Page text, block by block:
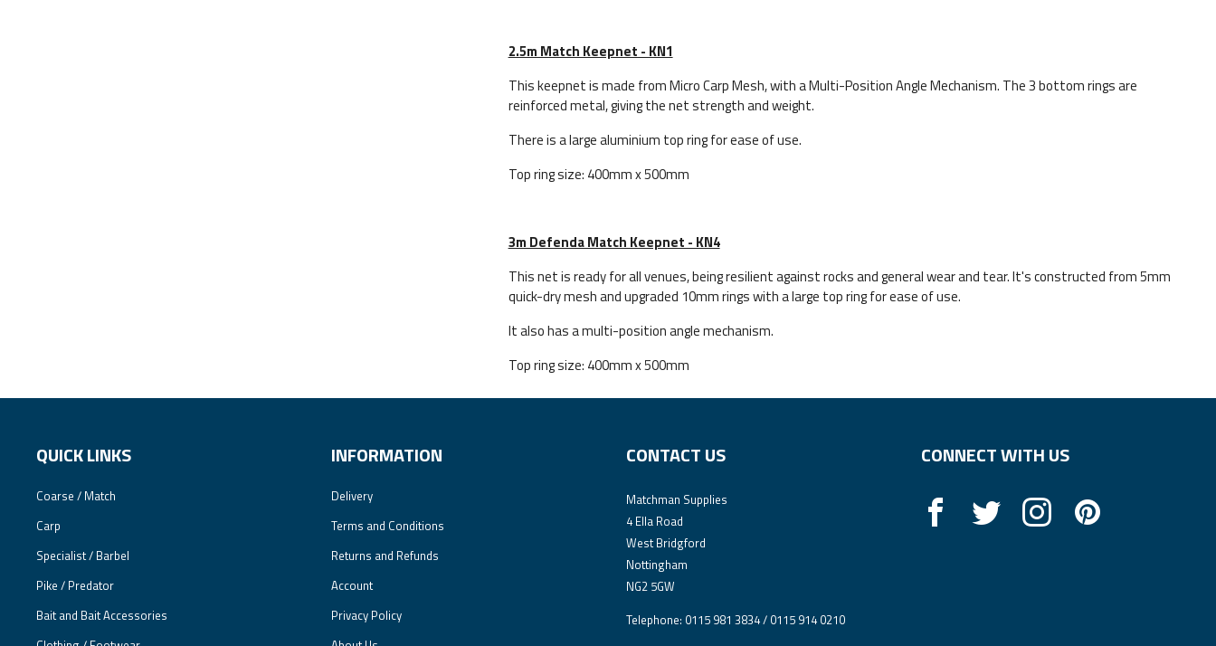
2.5m Match Keepnet - KN1
This keepnet is made from Micro Carp Mesh, with a Multi-Position Angle Mechanism. The 3 bottom rings are
reinforced metal, giving the net strength and weight.
There is a large aluminium top ring for ease of use.
Top ring size: 400mm x 500mm
3m Defenda Match Keepnet - KN4
This net is ready for all venues, being resilient against rocks and general wear and tear. It's constructed from 5mm
quick-dry mesh and upgraded 10mm rings with a large top ring for ease of use.
It also has a multi-position angle mechanism.
Top ring size: 400mm x 500mm
QUICK LINKS
Coarse / Match
Carp
Specialist / Barbel
Pike / Predator
Bait and Bait Accessories
INFORMATION
Delivery
Terms and Conditions
Returns and Refunds
Account
Privacy Policy
CONTACT US
Matchman Supplies
4 Ella Road
West Bridgford
Nottingham
NG2 5GW
Telephone: 0115 981 3834 / 0115 914 0210
CONNECT WITH US